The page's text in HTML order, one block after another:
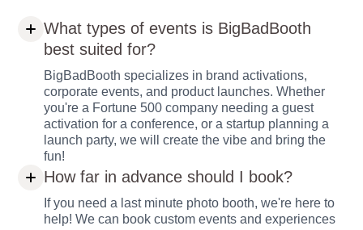
What types of events is BigBadBooth
best suited for?
BigBadBooth specializes in brand activations,
corporate events, and product launches. Whether
you're a Fortune 500 company needing a guest
activation for a conference, or a startup planning a
launch party, we will create the vibe and bring the
fun!
How far in advance should I book?
If you need a last minute photo booth, we're here to
help! We can book custom events and experiences